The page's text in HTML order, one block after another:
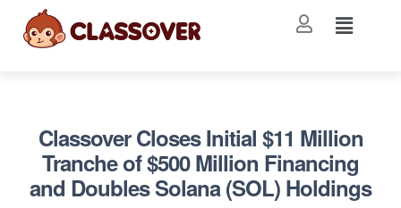
Classover Closes Initial $11 Million
Tranche of $500 Million Financing
and Doubles Solana (SOL) Holdings